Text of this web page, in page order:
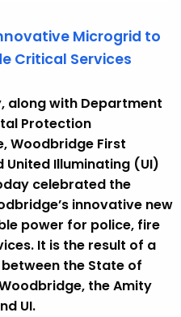
Microgrid to
Critical Services
along with Department
Protection
Woodbridge First
United Illuminating (UI)
celebrated the
innovative new
power for police, fire
It is the result of a
the State of
the Amity
UI.